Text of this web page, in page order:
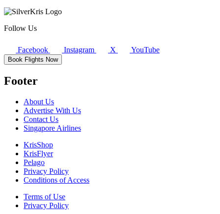
Follow Us
Facebook Instagram X YouTube
Book Flights Now
Footer
About Us
Advertise With Us
Contact Us
Singapore Airlines
KrisShop
KrisFlyer
Pelago
Privacy Policy
Conditions of Access
Terms of Use
Privacy Policy